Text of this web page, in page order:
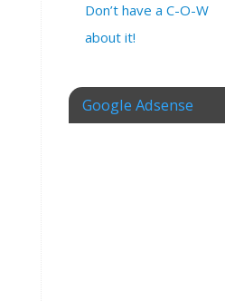
Don’t have a C-O-W
about it!
Google Adsense